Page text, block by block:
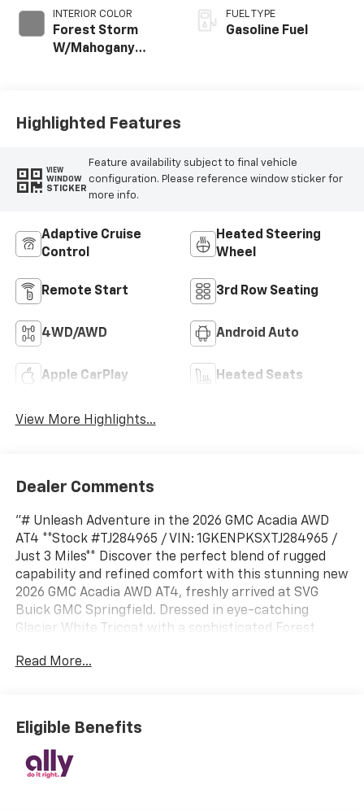
INTERIOR COLOR
Forest Storm
W/Mahogany
FUEL TYPE
Gasoline Fuel
Highlighted Features
VIEW
WINDOW
STICKER
Feature availability subject to final vehicle
configuration. Please reference window sticker for
more info.
Adaptive Cruise
Control
Heated Steering
Wheel
Remote Start 3rd Row Seating
4WD/AWD Android Auto
Apple CarPlay Heated Seats
View More Highlights...
Dealer Comments
"# Unleash Adventure in the 2026 GMC Acadia AWD
AT4 **Stock #TJ284965 / VIN: 1GKENPKSXTJ284965 /
Just 3 Miles** Discover the perfect blend of rugged
capability and refined comfort with this stunning new
2026 GMC Acadia AWD AT4, freshly arrived at SVG
Buick GMC Springfield. Dressed in eye-catching
Glacier White Tricoat with a sophisticated Forest
adventure-ready SUV demands attention. ##
Turbo DOHC SIDI engine delivering an impressive 328
horsepower and 326 lb-ft of torque. The Active Torque
Control AWD System with All-Wheel Drive Disconnect
provides exceptional traction when needed and
Read More...
Eligible Benefits